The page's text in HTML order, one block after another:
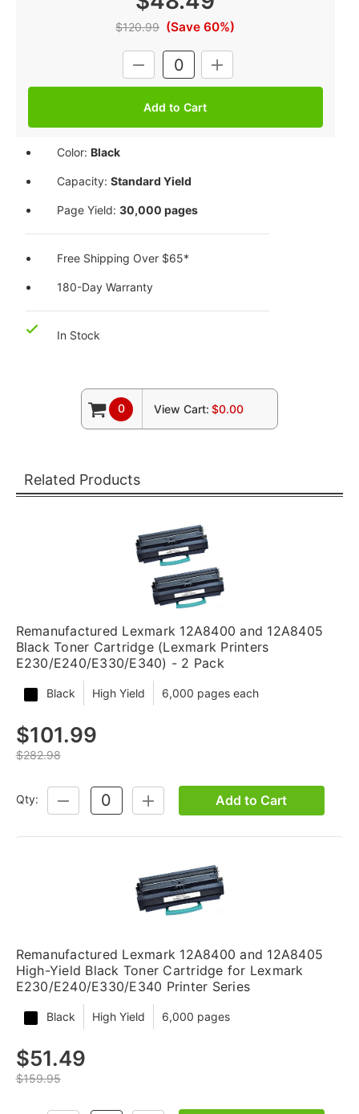
$120.99 (Save 60%)
DECREASE
QUANTITY:
INCREASE
QUANTITY:
Color:Black
Capacity:Standard Yield
Page Yield:30,000 pages
Free Shipping Over $65*
180-Day Warranty
In Stock
0 View Cart: $0.00
Related Products
Remanufactured Lexmark 12A8400 and 12A8405
Black Toner Cartridge (Lexmark Printers
E230/E240/E330/E340) - 2 Pack
Black High Yield 6,000 pages each
$101.99
$282.98
Qty:
DECREASE
QUANTITY:
INCREASE
QUANTITY:
Add to Cart
Remanufactured Lexmark 12A8400 and 12A8405
High-Yield Black Toner Cartridge for Lexmark
E230/E240/E330/E340 Printer Series
Black High Yield 6,000 pages
$51.49
$159.95